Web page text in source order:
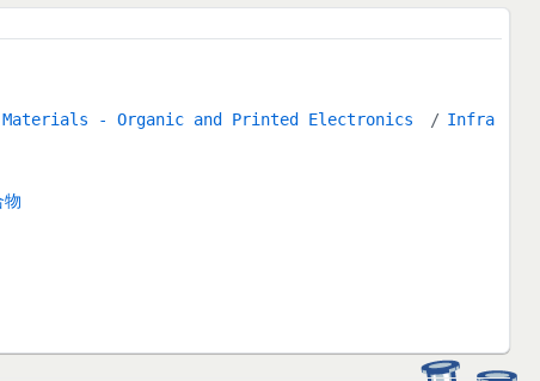
- Organic and Printed Electronics
Infra